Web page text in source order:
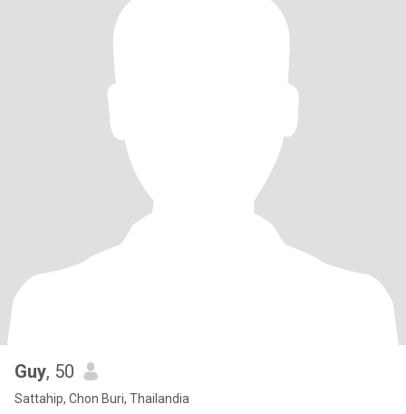
Guy, 50
Sattahip, Chon Buri, Thailandia